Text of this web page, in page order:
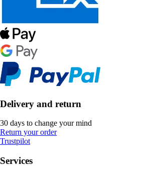
Delivery and return
30 days to change your mind
Return your order
Trustpilot
Services